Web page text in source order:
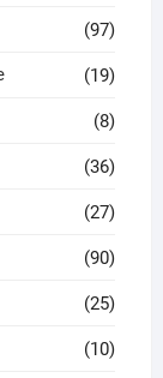
(97)
(19)
(8)
(36)
(27)
(90)
(25)
(10)